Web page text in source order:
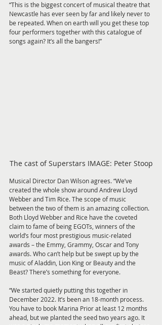
“This is the biggest concert of musical theatre that
Newcastle has ever seen by far and likely never to
be repeated. When on earth will you get these top
four performers together with this catalogue of
songs again? It’s all the bangers!”
The cast of Superstars IMAGE: Peter Stoop
Musical Director Dan Wilson agrees. “We’ve
created the whole show around Andrew Lloyd
Webber and Tim Rice. The scope of music
between the two of them is an amazing collection.
Both Lloyd Webber and Rice have the coveted
claim to fame of being EGOTs, winners of the
world’s four most prestigious music-related
awards – the Emmy, Grammy, Oscar and Tony
awards. Who can’t help but be swept up by the
music of Aladdin, Lion King or Beauty and the
Beast? There’s something for everyone.
“We started quietly putting this together in
December 2022. It’s been an 18-month process.
You have to book Marina Prior at least 12 months
ahead, but we planted the seed two years ago. It